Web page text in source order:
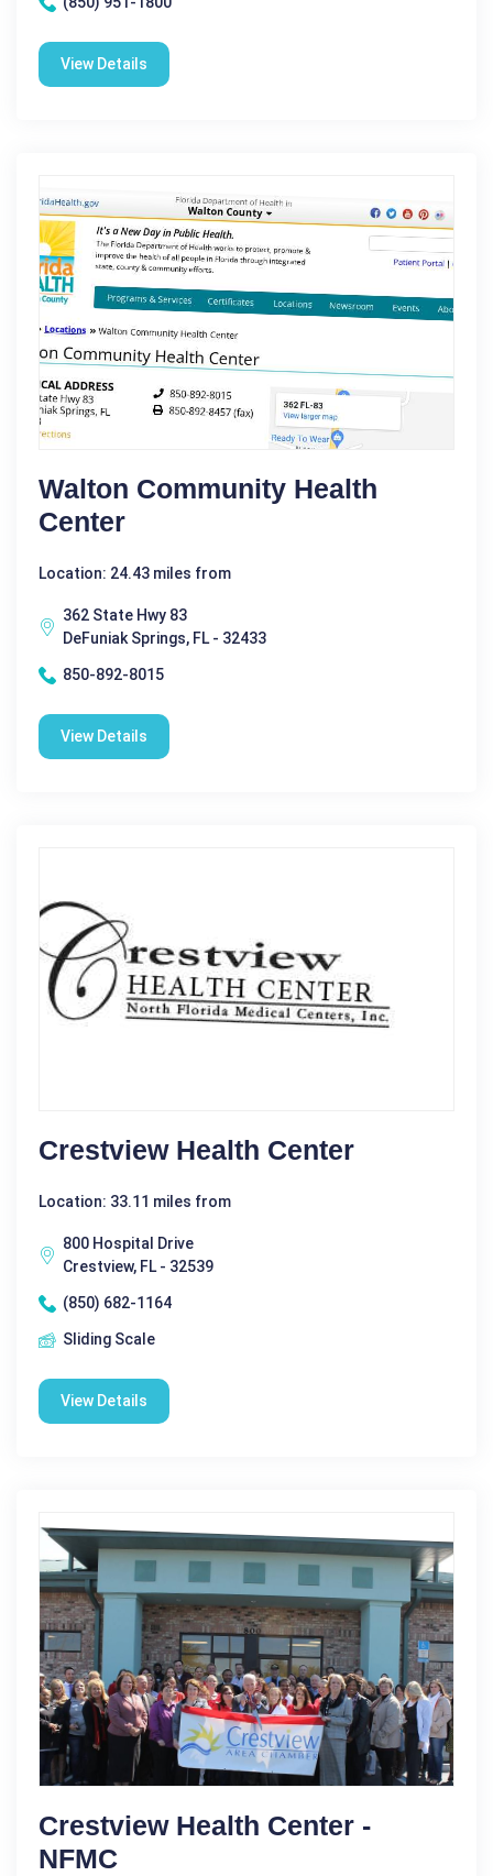
View Details
Walton Community Health
Center
Location: 24.43 miles from
362 State Hwy 83
DeFuniak Springs, FL - 32433
850-892-8015
View Details
Crestview Health Center
Location: 33.11 miles from
800 Hospital Drive
Crestview, FL - 32539
(850) 682-1164
Sliding Scale
View Details
Crestview Health Center -
NFMC